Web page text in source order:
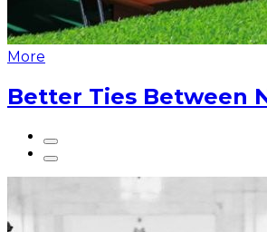
More
Better Ties Between